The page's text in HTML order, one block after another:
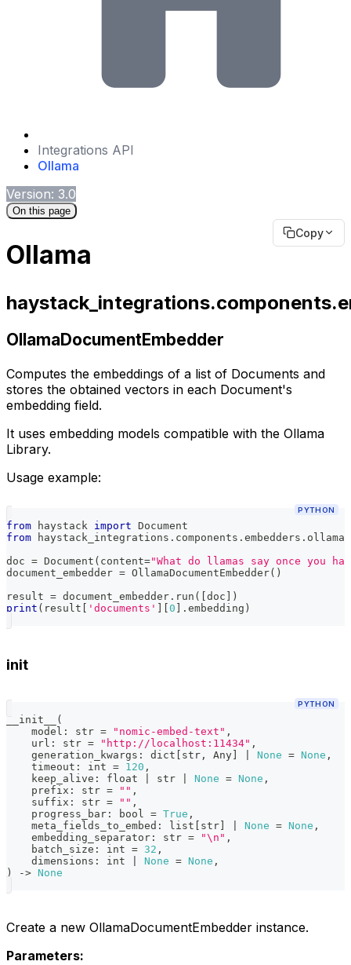
Integrations API
Ollama
Version: 3.0
On this page
Copy
Ollama
OllamaDocumentEmbedder
Computes the embeddings of a list of Documents and
stores the obtained vectors in each Document's
embedding field.
It uses embedding models compatible with the Ollama
Library.
Usage example:
PYTHON
from haystack import Document
from haystack_integrations . components . embedders . ollama
doc = Document ( content="What do llamas say once you
document_embedder = OllamaDocumentEmbedder( )
result = document_embedder . run ( doc
)
print ( result 'documents' 0 . embedding )
init
PYTHON
__init__
(
    model
: str = "nomic-embed-text" ,
    url
: str = "http://localhost:11434" ,
    generation_kwargs
: dict str , Any None = None ,
    timeout
: int = 120 ,
    keep_alive
: float str None = None ,
    prefix
: str = "" ,
    suffix
: str = "" ,
    progress_bar
: bool = True ,
    meta_fields_to_embed
: list str None = None ,
    embedding_separator
: str = "\n" ,
    batch_size
: int = 32 ,
    dimensions
: int None = None ,
)
-> None
Create a new OllamaDocumentEmbedder instance.
Parameters: